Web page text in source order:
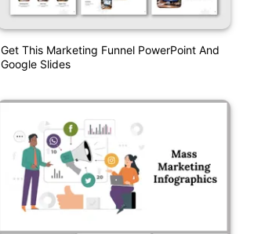
Get This Marketing Funnel PowerPoint And
Google Slides